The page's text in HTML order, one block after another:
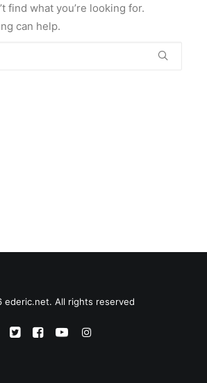
find what you’re looking for.
can help.
ederic.net. All rights reserved